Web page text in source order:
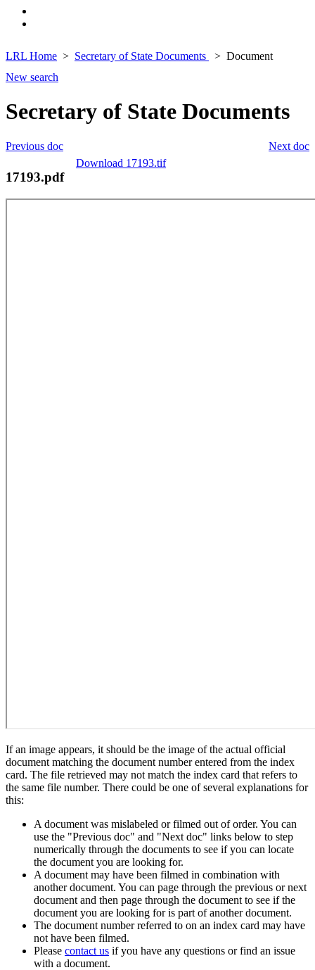
LRL Home Secretary of State Documents
Document
New search
Secretary of State Documents
Next doc
Previous doc
Download 17193.tif
17193.pdf
If an image appears, it should be the image of the actual official
document matching the document number entered from the index
card. The file retrieved may not match the index card that refers to
the same file number. There could be one of several explanations for
this:
A document was mislabeled or filmed out of order. You can
use the "Previous doc" and "Next doc" links below to step
numerically through the documents to see if you can locate
the document you are looking for.
A document may have been filmed in combination with
another document. You can page through the previous or next
document and then page through the document to see if the
document you are looking for is part of another document.
The document number referred to on an index card may have
not have been filmed.
Please contact us if you have any questions or find an issue
with a document.